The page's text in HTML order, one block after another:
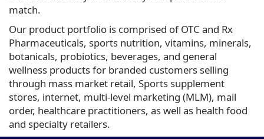
match.
Our product portfolio is comprised of OTC and Rx
Pharmaceuticals, sports nutrition, vitamins, minerals,
botanicals, probiotics, beverages, and general
wellness products for branded customers selling
through mass market retail, Sports supplement
stores, internet, multi-level marketing (MLM), mail
order, healthcare practitioners, as well as health food
and specialty retailers.